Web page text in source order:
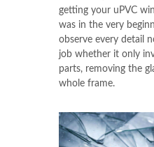
getting your uPVC
was in the very
observe every detail
job whether it only
parts, removing the
whole frame.